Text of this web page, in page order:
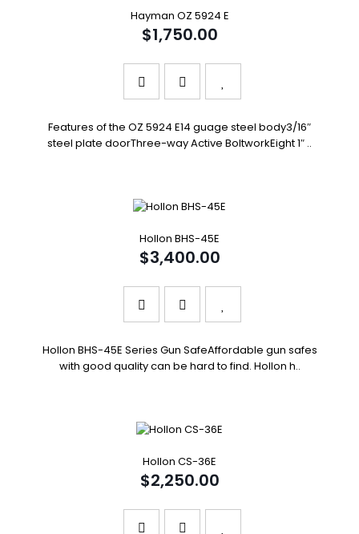
Hayman OZ 5924 E
$1,750.00
Features of the OZ 5924 E14 guage steel body3/16″
steel plate doorThree-way Active BoltworkEight 1″ ..
Hollon BHS-45E
$3,400.00
Hollon BHS-45E Series Gun SafeAffordable gun safes
with good quality can be hard to find. Hollon h..
Hollon CS-36E
$2,250.00